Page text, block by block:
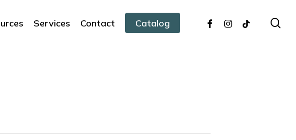
Services Contact Catalog facebookinstagram
tiktok